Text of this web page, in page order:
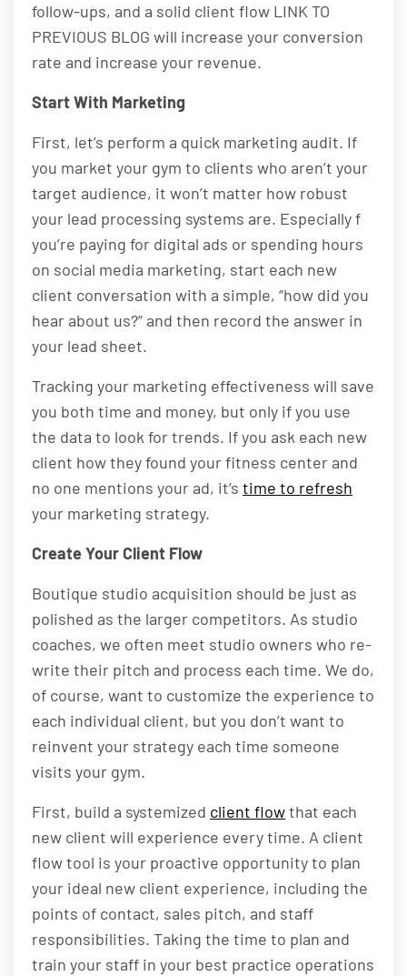
follow-ups, and a solid client flow LINK TO
PREVIOUS BLOG will increase your conversion
rate and increase your revenue.
Start With Marketing
First, let’s perform a quick marketing audit. If
you market your gym to clients who aren’t your
target audience, it won’t matter how robust
your lead processing systems are. Especially f
you’re paying for digital ads or spending hours
on social media marketing, start each new
client conversation with a simple, “how did you
hear about us?” and then record the answer in
your lead sheet.
Tracking your marketing effectiveness will save
you both time and money, but only if you use
the data to look for trends. If you ask each new
client how they found your fitness center and
no one mentions your ad, it’s time to refresh
your marketing strategy.
Create Your Client Flow
Boutique studio acquisition should be just as
polished as the larger competitors. As studio
coaches, we often meet studio owners who re-
write their pitch and process each time. We do,
of course, want to customize the experience to
each individual client, but you don’t want to
reinvent your strategy each time someone
visits your gym.
First, build a systemized client flowthat each
new client will experience every time. A client
flow tool is your proactive opportunity to plan
your ideal new client experience, including the
points of contact, sales pitch, and staff
responsibilities. Taking the time to plan and
train your staff in your best practice operations